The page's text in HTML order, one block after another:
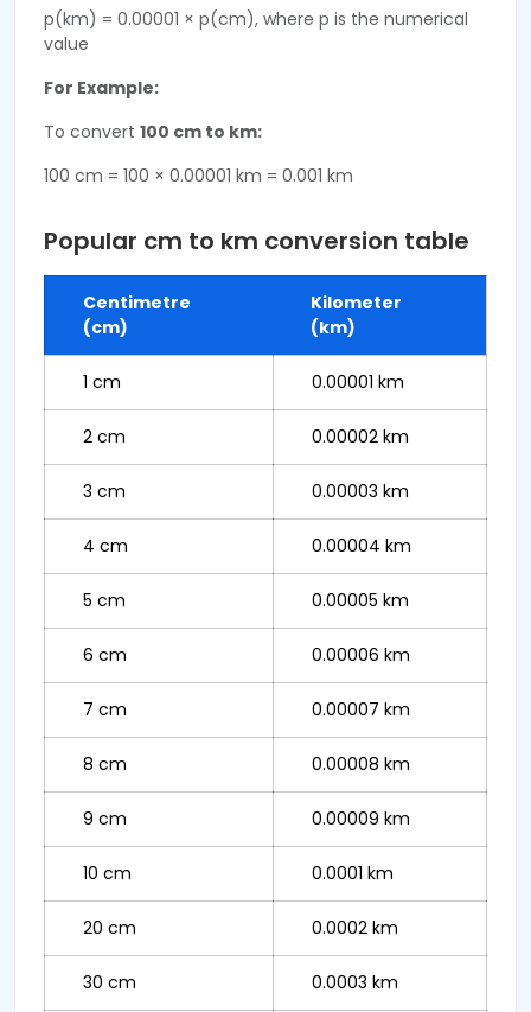
p(km) = 0.00001 × p(cm), where p is the numerical
value
For Example:
To convert 100 cm to km:
100 cm = 100 × 0.00001 km = 0.001 km
Popular cm to km conversion table
Centimetre
(cm)
Kilometer
(km)
1 cm 0.00001 km
2 cm 0.00002 km
3 cm 0.00003 km
4 cm 0.00004 km
5 cm 0.00005 km
6 cm 0.00006 km
7 cm 0.00007 km
8 cm 0.00008 km
9 cm 0.00009 km
10 cm 0.0001 km
20 cm 0.0002 km
30 cm 0.0003 km